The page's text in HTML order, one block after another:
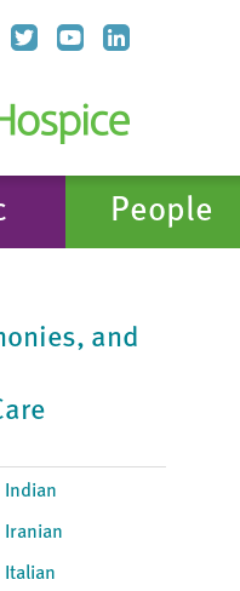
People
and
Indian
Iranian
Italian